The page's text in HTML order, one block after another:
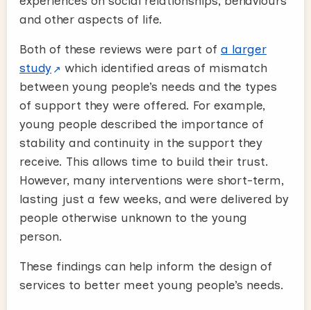
and other aspects of life.
Both of these reviews were part of a larger
study
which identified areas of mismatch
between young people’s needs and the types
of support they were offered. For example,
young people described the importance of
stability and continuity in the support they
receive. This allows time to build their trust.
However, many interventions were short-term,
lasting just a few weeks, and were delivered by
people otherwise unknown to the young
person.
These findings can help inform the design of
services to better meet young people’s needs.